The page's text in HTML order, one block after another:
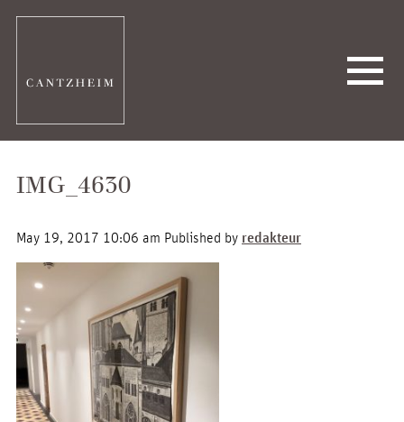
IMG_4630
May 19, 2017 10:06 am Published by redakteur